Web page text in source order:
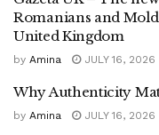
Romanians and
United Kingdom
by Amina JULY 16, 2026
Why Authenticity
by Amina JULY 16, 2026